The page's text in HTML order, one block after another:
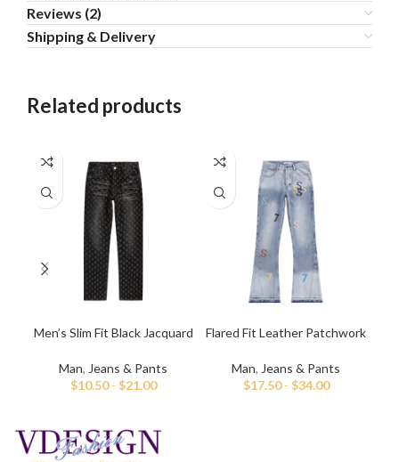
Reviews (2)
Shipping & Delivery
Related products
Men’s Slim Fit Black Jacquard
Man, Jeans & Pants
$10.50- $21.00
Flared Fit Leather Patchwork
Man, Jeans & Pants
$17.50- $34.00